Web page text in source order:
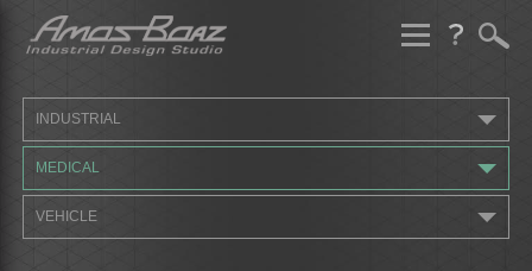
Skip
content
INDUSTRIAL
MEDICAL
VEHICLE